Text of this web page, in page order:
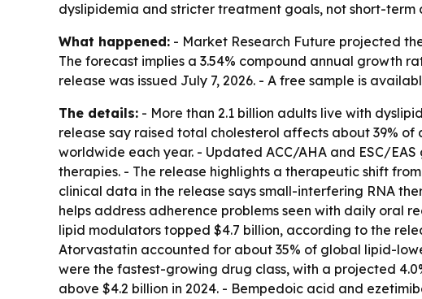
dyslipidemia and stricter treatment goals, not short-term
What happened: - Market Research Future projected
The forecast implies a 3.54% compound annual growth
release was issued July 7, 2026. - A free sample is
The details: - More than 2.1 billion adults live with
release say raised total cholesterol affects about 39%
worldwide each year. - Updated ACC/AHA and ESC/
therapies. - The release highlights a therapeutic shift
clinical data in the release says small-interfering RNA
helps address adherence problems seen with daily oral
lipid modulators topped $4.7 billion, according to the
Atorvastatin accounted for about 35% of global lipid-
were the fastest-growing drug class, with a projected
above $4.2 billion in 2024. - Bempedoic acid and